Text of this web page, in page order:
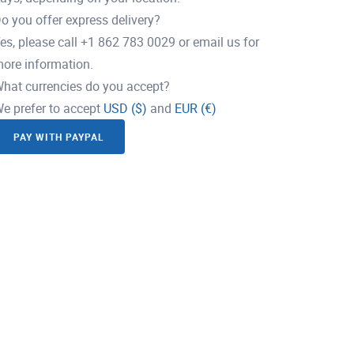
you offer express delivery?
please call +1 862 783 0029 or email us for
information.
currencies do you accept?
prefer to accept USD ($) and EUR (€)
PAY WITH PAYPAL